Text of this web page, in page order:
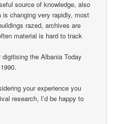
source of knowledge, also
changing very rapidly, most
razed, archives are
material is hard to track
the Albania Today
your experience you
research, I’d be happy to